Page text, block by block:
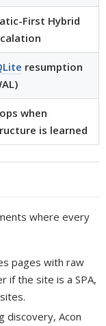
First Hybrid
resumption
when
is learned
where every
pages with raw
if the site is a SPA,
discovery, Acon